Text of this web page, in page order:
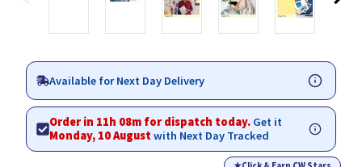
Available for Next Day Delivery
Order in 11h 08m for dispatch today. Get it
Monday, 10 Augustwith Next Day Tracked